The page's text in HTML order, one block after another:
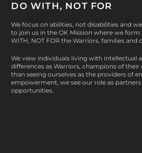
DO WITH, NOT FOR
We focus on abilities, not disabilities and
to join us in the OK Mission where we
WITH, NOT FOR the Warriors, families and
We view individuals living with intellectual
differences as Warriors, champions of
than seeing ourselves as the providers of
empowerment, we see our role as
opportunities.